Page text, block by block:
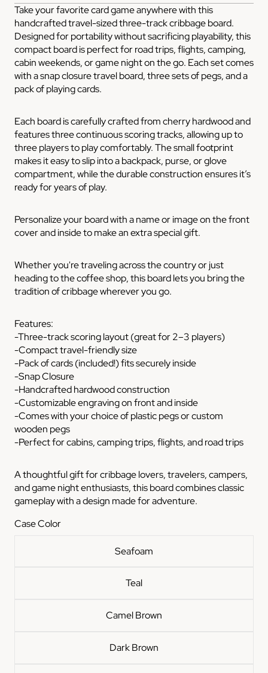
Take your favorite card game anywhere with this
handcrafted travel-sized three-track cribbage board.
Designed for portability without sacrificing playability, this
compact board is perfect for road trips, flights, camping,
cabin weekends, or game night on the go. Each set comes
with a snap closure travel board, three sets of pegs, and a
pack of playing cards.
Each board is carefully crafted from cherry hardwood and
features three continuous scoring tracks, allowing up to
three players to play comfortably. The small footprint
makes it easy to slip into a backpack, purse, or glove
compartment, while the durable construction ensures it’s
ready for years of play.
Personalize your board with a name or image on the front
cover and inside to make an extra special gift.
Whether you're traveling across the country or just
heading to the coffee shop, this board lets you bring the
tradition of cribbage wherever you go.
Features:
-Three-track scoring layout (great for 2–3 players)
-Compact travel-friendly size
-Pack of cards (included!) fits securely inside
-Snap Closure
-Handcrafted hardwood construction
-Customizable engraving on front and inside
-Comes with your choice of plastic pegs or custom
wooden pegs
-Perfect for cabins, camping trips, flights, and road trips
A thoughtful gift for cribbage lovers, travelers, campers,
and game night enthusiasts, this board combines classic
gameplay with a design made for adventure.
Case Color
Seafoam
Teal
Camel Brown
Dark Brown